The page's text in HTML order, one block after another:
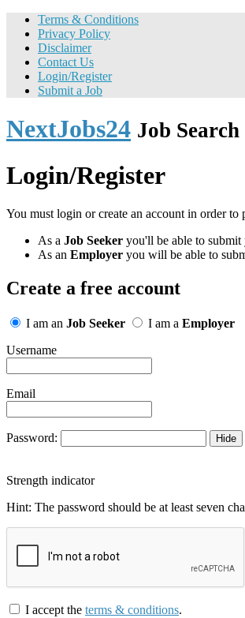
Terms & Conditions
Privacy Policy
Disclaimer
Contact Us
Login/Register
Submit a Job
NextJobs24 Job
Login/Register
You must login or create an account in order to
As a Job Seeker you'll be able to
As an Employer you will be able to
Create a free account
I am an Job Seeker I am a Employer
Username
Email
Password: Hide
Strength indicator
Hint: The password should be at least seven
I accept the terms & conditions.